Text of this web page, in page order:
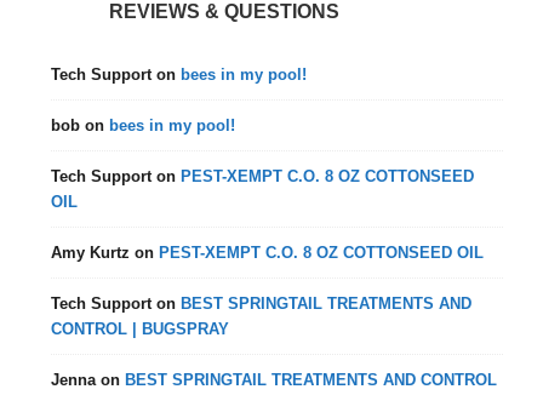
REVIEWS & QUESTIONS
Tech Supporton bees in my pool!
bob on bees in my pool!
Tech Supporton PEST-XEMPT C.O. 8 OZ COTTONSEED
OIL
Amy Kurtz on PEST-XEMPT C.O. 8 OZ COTTONSEED OIL
Tech Supporton BEST SPRINGTAIL TREATMENTS AND
CONTROL | BUGSPRAY
Jennaon BEST SPRINGTAIL TREATMENTS AND CONTROL